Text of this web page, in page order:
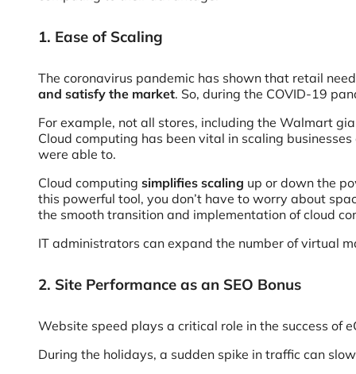
1. Ease of Scaling
The coronavirus pandemic has shown that retail
and satisfy the market. So, during the COVID-19
For example, not all stores, including the Walmart
Cloud computing has been vital in scaling
were able to.
Cloud computing simplifies scaling up or down the
this powerful tool, you don’t have to worry about
the smooth transition and implementation of cloud
IT administrators can expand the number of virtual
2. Site Performance as an SEO Bonus
Website speed plays a critical role in the success of
During the holidays, a sudden spike in traffic can